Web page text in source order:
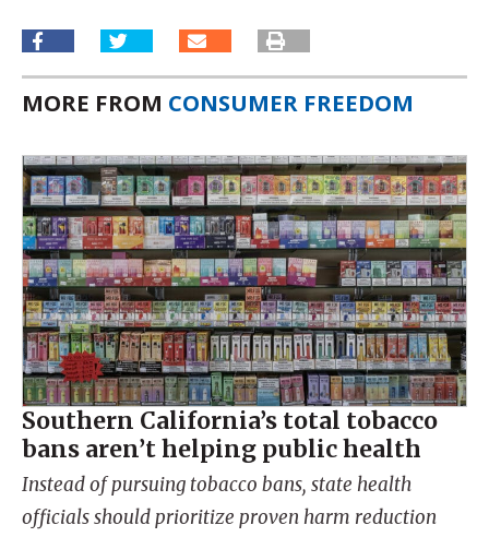
MORE FROM CONSUMER FREEDOM
Southern California’s total tobacco
bans aren’t helping public health
Instead of pursuing tobacco bans, state health
officials should prioritize proven harm reduction